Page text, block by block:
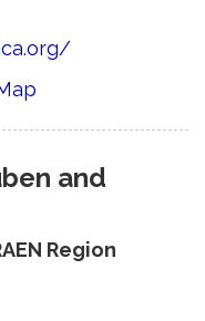
and
Region